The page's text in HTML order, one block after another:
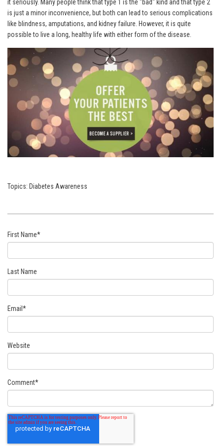
it seriously. Many people think that type 1 is the "bad" kind and that type 2
is just a minor inconvenience, but both can lead to serious complications
like blindness, amputations, and kidney failure. However, it is quite
possible to live a long, healthy life with either form of the disease.
Topics: Diabetes Awareness
First Name*
Last Name
Email *
Website
Comment*